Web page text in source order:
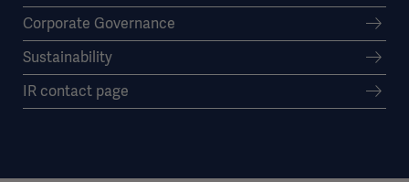
Corporate Governance
Sustainability
IR contact page